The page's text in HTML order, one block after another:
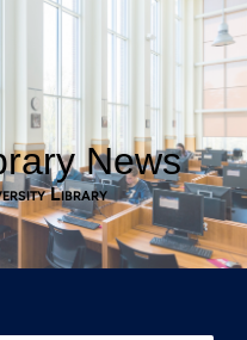
News
Library